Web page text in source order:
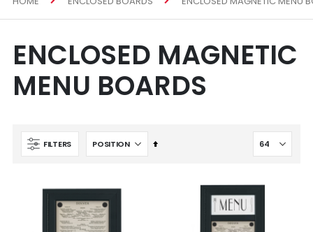
ENCLOSED MAGNETIC
MENU BOARDS
FILTERS
Set